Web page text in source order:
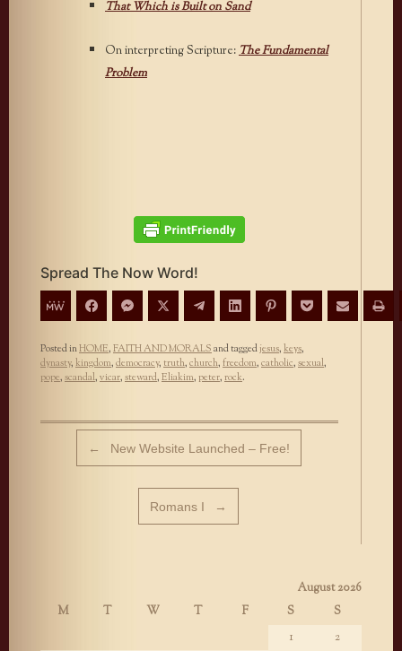
That Which is Built on Sand
On interpreting Scripture:The Fundamental
Problem
Spread The Now Word!
Posted inHOME,FAITH AND MORALSand taggedjesus,keys,
dynasty,kingdom,democracy, truth,church,freedom,catholic,sexual,
pope,scandal,vicar,steward,Eliakim, peter,rock.
Post navigation
← New Website Launched – Free!
Romans I →
August 2026
M
T W T F S
S
1
2